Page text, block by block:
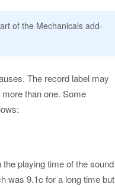
of the Mechanicals add-
The record label may
than one. Some
playing time of the sound
was 9.1c for a long time but